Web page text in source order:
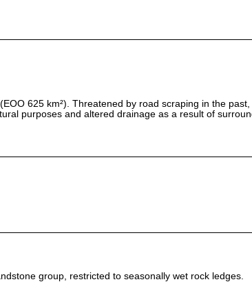
625 km²). Threatened by road scraping in the past,
purposes and altered drainage as a result of
group, restricted to seasonally wet rock ledges.